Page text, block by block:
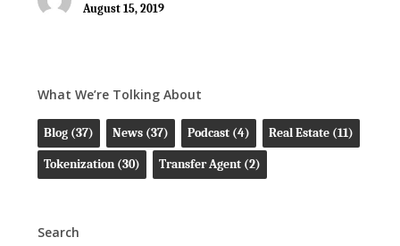
August 15, 2019
What We’re Tolking About
Blog(37) News(37) Podcast(4) Real Estate(11)
Tokenization(30) Transfer Agent(2)
Search